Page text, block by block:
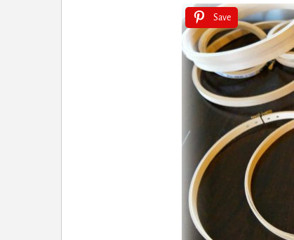
Save